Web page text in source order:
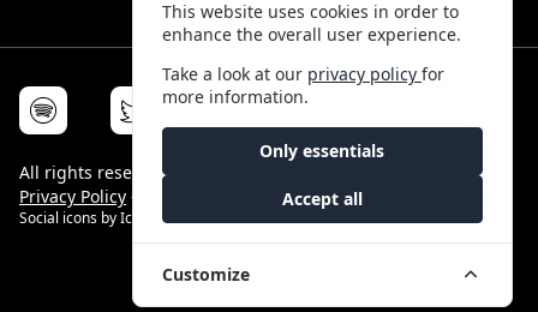
This website uses cookies in order to
enhance the overall user experience.
Take a look at our privacy policyfor
more information.
Only essentials
Accept all
Customize
All rights reserved © NearU 2026 -
Privacy Policy -
Social icons byIcons8